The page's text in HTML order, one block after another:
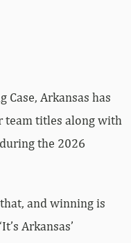
Case, Arkansas has
team titles along with
the 2026
and winning is
Arkansas’